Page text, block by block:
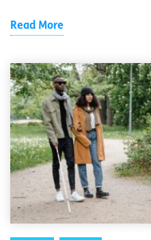
Read More